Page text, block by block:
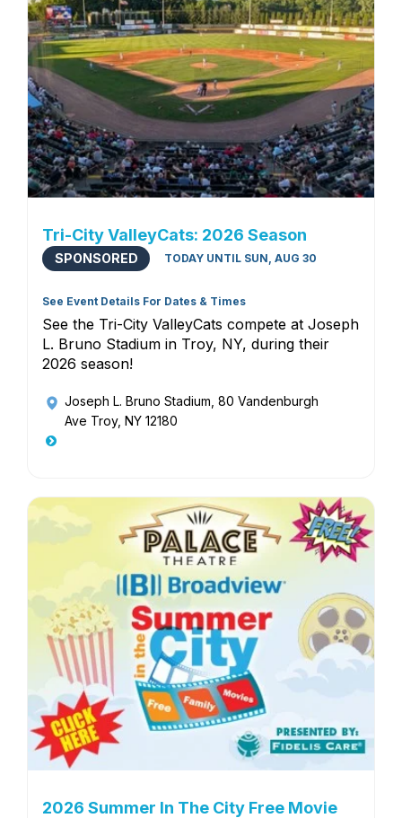
Tri-City ValleyCats: 2026 Season
SPONSORED TODAY UNTIL SUN, AUG 30
See Event Details For Dates & Times
See the Tri-City ValleyCats compete at Joseph
L. Bruno Stadium in Troy, NY, during their
2026 season!
Joseph L. Bruno Stadium , 80 Vandenburgh
Ave Troy, NY 12180
2026 Summer In The City Free Movie